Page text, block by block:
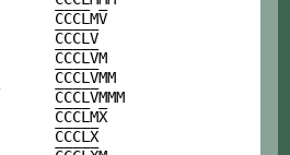
CCCLMV
CCCLV
CCCLVM
CCCLVMM
CCCLVMMM
CCCLMX
CCCLX